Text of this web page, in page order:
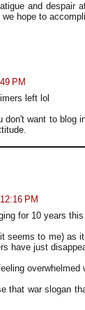
and despair
hope to
PM
left lol
don't want to blog
PM
for 10 years
seems to me)
have just
overwhelmed
that war slogan